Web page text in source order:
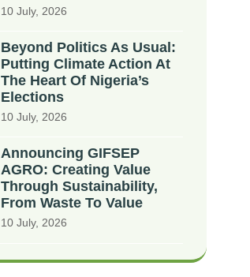
10 July, 2026
Beyond Politics As Usual:
Putting Climate Action At
The Heart Of Nigeria’s
Elections
10 July, 2026
Announcing GIFSEP
AGRO: Creating Value
Through Sustainability,
From Waste To Value
10 July, 2026